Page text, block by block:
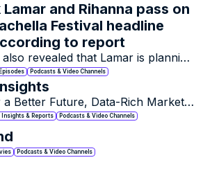
and Rihanna pass on
Festival headline
to report
revealed that Lamar is planning
following his Super Bowl LIX
Podcasts & Video Channels
a Better Future, Data-Rich Market
Insights & Reports Podcasts & Video Channels
Podcasts & Video Channels